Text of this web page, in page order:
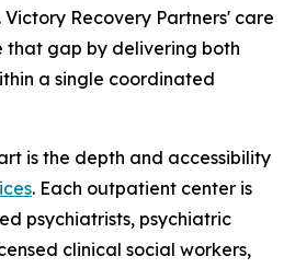
Victory Recovery Partners' care
that gap by delivering both
a single coordinated
is the depth and accessibility
. Each outpatient center is
psychiatrists, psychiatric
clinical social workers,